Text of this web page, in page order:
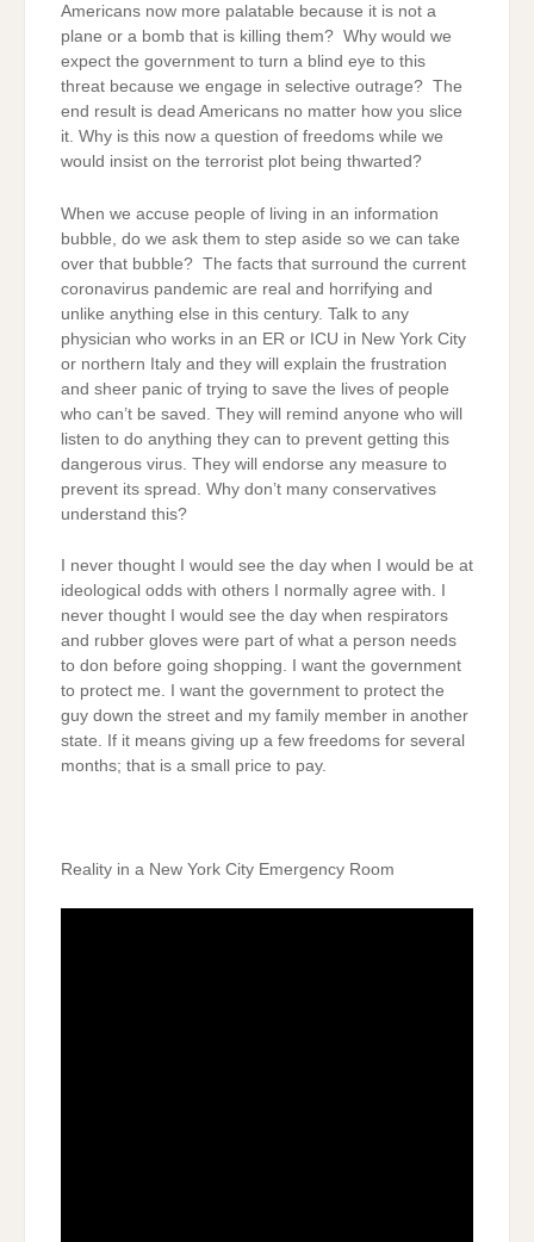
Americans now more palatable because it is not a
plane or a bomb that is killing them? Why would we
expect the government to turn a blind eye to this
threat because we engage in selective outrage? The
end result is dead Americans no matter how you slice
it. Why is this now a question of freedoms while we
would insist on the terrorist plot being thwarted?
When we accuse people of living in an information
bubble, do we ask them to step aside so we can take
over that bubble? The facts that surround the current
coronavirus pandemic are real and horrifying and
unlike anything else in this century. Talk to any
physician who works in an ER or ICU in New York City
or northern Italy and they will explain the frustration
and sheer panic of trying to save the lives of people
who can’t be saved. They will remind anyone who will
listen to do anything they can to prevent getting this
dangerous virus. They will endorse any measure to
prevent its spread. Why don’t many conservatives
understand this?
I never thought I would see the day when I would be at
ideological odds with others I normally agree with. I
never thought I would see the day when respirators
and rubber gloves were part of what a person needs
to don before going shopping. I want the government
to protect me. I want the government to protect the
guy down the street and my family member in another
state. If it means giving up a few freedoms for several
months; that is a small price to pay.
Reality in a New York City Emergency Room